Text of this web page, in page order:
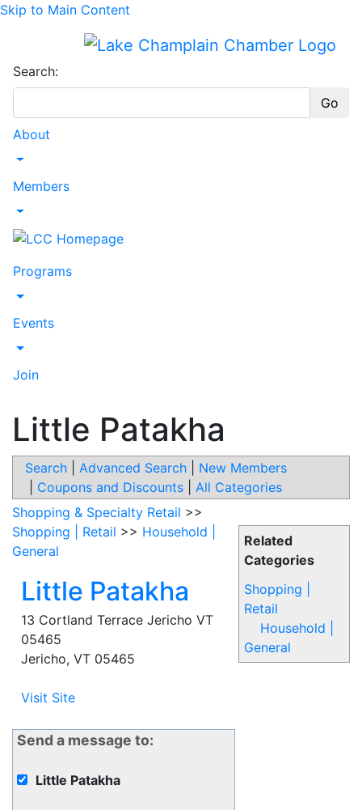
Skip to Main Content
Search:
Go
About
Toggle Dropdown
Members
Toggle Dropdown
Programs
Toggle Dropdown
Events
Toggle Dropdown
Join
Little Patakha
Search Advanced Search
New Members
Coupons and Discounts All Categories
Related
Categories
Shopping |
Retail
Household |
General
Shopping & Specialty Retail >>
Shopping | Retail >> Household |
General
Little Patakha
13 Cortland Terrace Jericho VT
05465
Jericho, VT 05465
Visit Site
Send a message to:
Little Patakha